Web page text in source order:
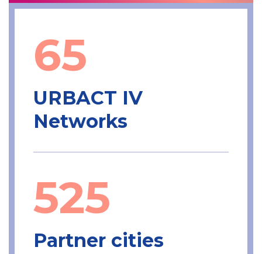
65
URBACT IV
Networks
525
Partner cities